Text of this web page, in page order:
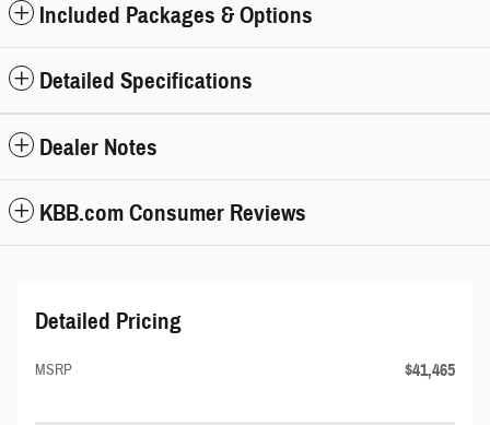
Included Packages & Options
Detailed Specifications
Dealer Notes
KBB.com Consumer Reviews
Detailed Pricing
MSRP $41,465